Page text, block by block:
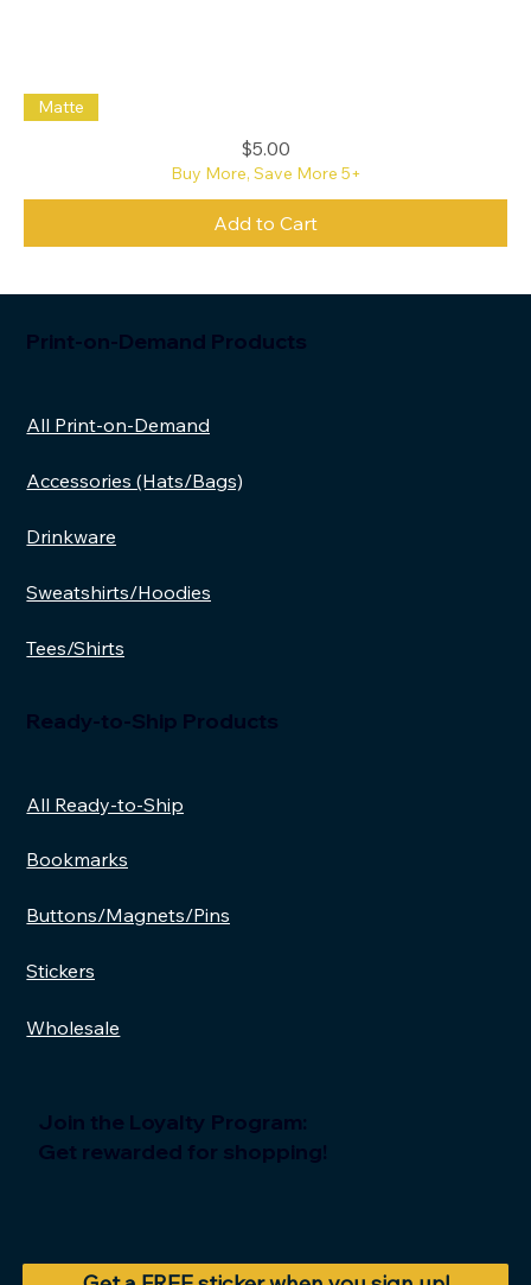
Save
the
Oxford
Matte
Price
$5.00
Buy More, Save More 5+
Add to Cart
Print-on-Demand Products
Ready-to-Ship Products
Join the Loyalty Program:
Get rewarded for shopping!
All Print-on-Demand
Accessories (Hats/Bags)
Drinkware
Sweatshirts/Hoodies
Tees/Shirts
All Ready-to-Ship
Bookmarks
Buttons/Magnets/Pins
Stickers
Wholesale